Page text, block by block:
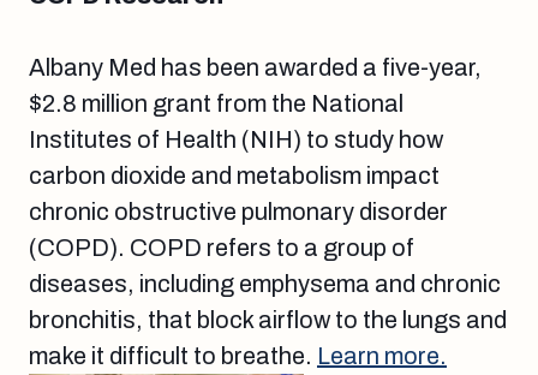
Albany Med has been awarded a five-year,
$2.8 million grant from the National
Institutes of Health (NIH) to study how
carbon dioxide and metabolism impact
chronic obstructive pulmonary disorder
(COPD). COPD refers to a group of
diseases, including emphysema and chronic
bronchitis, that block airflow to the lungs and
make it difficult to breathe. Learn more.